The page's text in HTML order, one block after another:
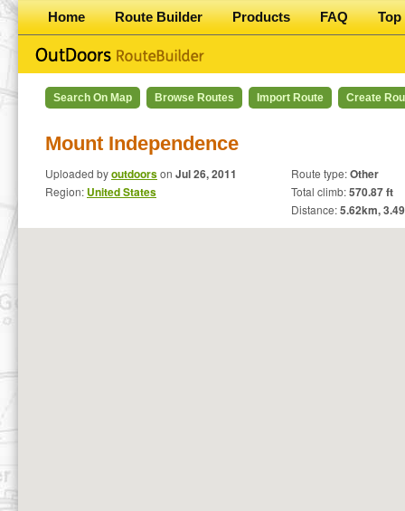
Home Route Builder Products FAQ Top
Search On Map Browse Routes Import Route Create
Mount Independence
Uploaded byoutdoorson Jul 26, 2011
Region: United States
Route type:Other
Total climb:570.87 ft
Distance:5.62km,3.49